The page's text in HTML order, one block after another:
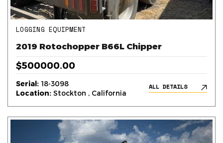
LOGGING EQUIPMENT
2019 Rotochopper B66L Chipper
$500000.00
Serial: 18-3098
Location: Stockton , California
ALL DETAILS